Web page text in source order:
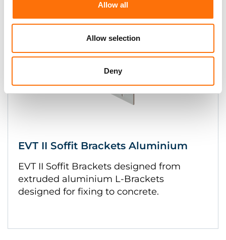
Allow all
Allow selection
Deny
EVT II Soffit Brackets Aluminium
EVT II Soffit Brackets designed from
extruded aluminium L-Brackets
designed for fixing to concrete.